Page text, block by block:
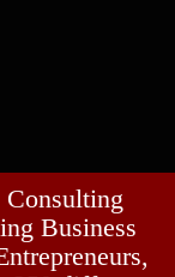
Consulting
Business